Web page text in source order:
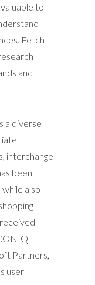
to
Fetch
and
a diverse
interchange
been
also
Partners,
user